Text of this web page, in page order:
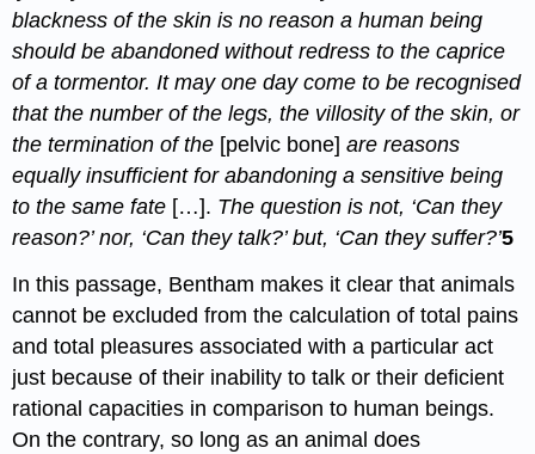
blackness of the skin is no reason a human being
should be abandoned without redress to the caprice
of a tormentor. It may one day come to be recognised
that the number of the legs, the villosity of the skin, or
the termination of the [pelvic bone]are reasons
equally insufficient for abandoning a sensitive being
to the same fate […]. The question is not, ‘Can they
reason?’ nor, ‘Can they talk?’ but, ‘Can they suffer?’5
In this passage, Bentham makes it clear that animals
cannot be excluded from the calculation of total pains
and total pleasures associated with a particular act
just because of their inability to talk or their deficient
rational capacities in comparison to human beings.
On the contrary, so long as an animal does